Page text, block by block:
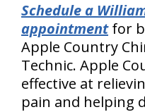
Schedule a
appointmentfor
Apple Country
Technic. Apple
effective at
pain and helping